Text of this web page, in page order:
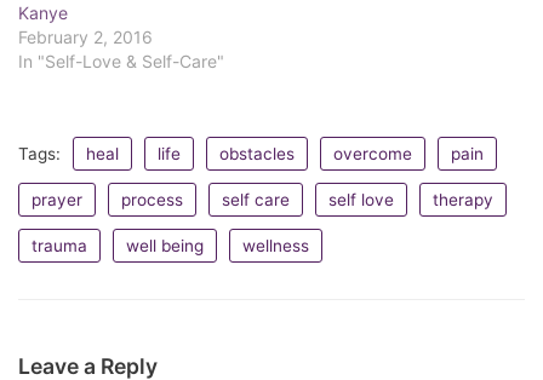
Kanye
February 2, 2016
In "Self-Love & Self-Care"
Tags: heal life obstacles overcome pain
prayer process self care self love therapy
trauma well being wellness
Leave a Reply